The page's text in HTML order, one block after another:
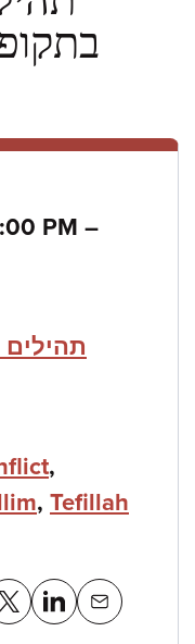
PM –to
,
, Tefillah